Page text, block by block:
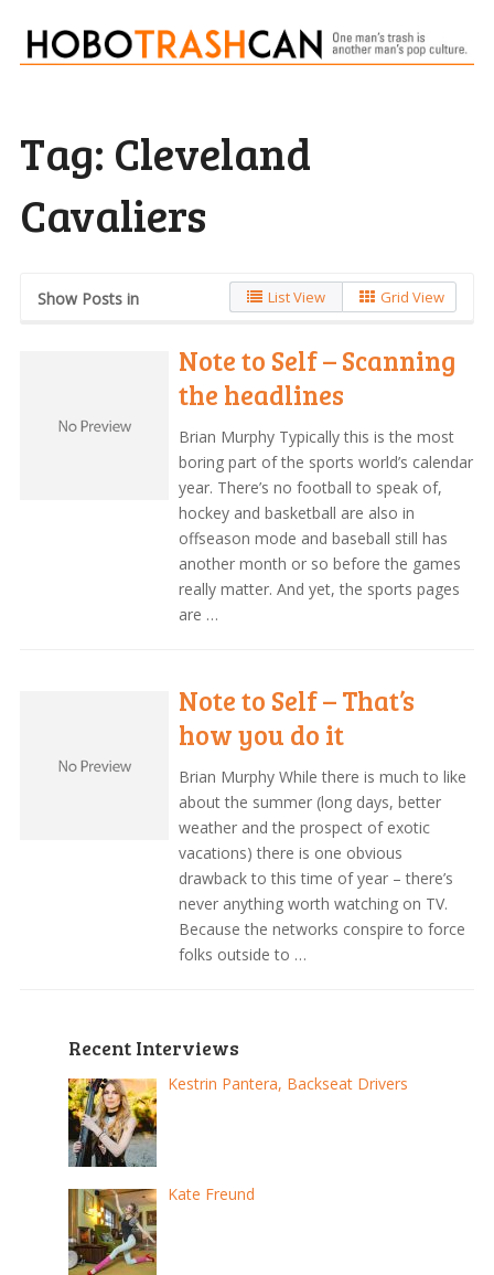
Tag: Cleveland
Cavaliers
Show Posts in List View Grid View
Note to Self – Scanning
the headlines
Brian Murphy Typically this is the most
boring part of the sports world’s calendar
year. There’s no football to speak of,
hockey and basketball are also in
offseason mode and baseball still has
another month or so before the games
really matter. And yet, the sports pages
are …
Note to Self – That’s
how you do it
Brian Murphy While there is much to like
about the summer (long days, better
weather and the prospect of exotic
vacations) there is one obvious
drawback to this time of year – there’s
never anything worth watching on TV.
Because the networks conspire to force
folks outside to …
Recent Interviews
Kestrin Pantera, Backseat Drivers
Kate Freund